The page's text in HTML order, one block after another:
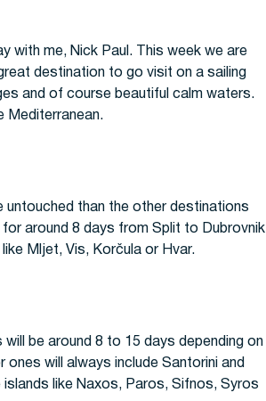
with me, Nick Paul. This week we are
destination to go visit on a sailing
and of course beautiful calm waters.
Mediterranean.
than the other destinations
around 8 days from Split to Dubrovnik
Mljet, Vis, Korčula or Hvar.
be around 8 to 15 days depending on
will always include Santorini and
like Naxos, Paros, Sifnos, Syros